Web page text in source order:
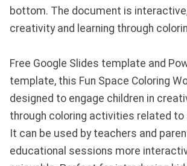
bottom. The document is
creativity and learning through
Free Google Slides template and
template, this Fun Space Coloring
designed to engage children in
through coloring activities related
It can be used by teachers and
educational sessions more